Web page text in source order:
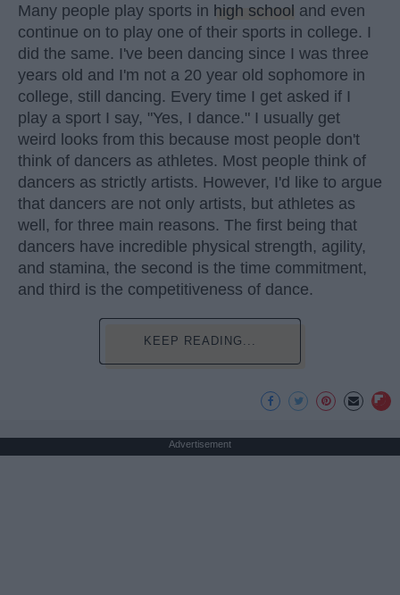
Many people play sports in high school and even
continue on to play one of their sports in college. I
did the same. I've been dancing since I was three
years old and I'm not a 20 year old sophomore in
college, still dancing. Every time I get asked if I
play a sport I say, "Yes, I dance." I usually get
weird looks from this because most people don't
think of dancers as athletes. Most people think of
dancers as strictly artists. However, I'd like to argue
that dancers are not only artists, but athletes as
well, for three main reasons. The first being that
dancers have incredible physical strength, agility,
and stamina, the second is the time commitment,
and third is the competitiveness of dance.
KEEP READING...
Advertisement